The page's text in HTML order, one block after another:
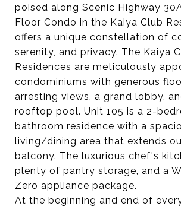
poised along Scenic Highway
Floor Condo in the Kaiya Club
offers a unique constellation of
serenity, and privacy. The Kaiya
Residences are meticulously
condominiums with generous
arresting views, a grand lobby,
rooftop pool. Unit 105 is a 2-
bathroom residence with a
living/dining area that extends
balcony. The luxurious chef's
plenty of pantry storage, and a
Zero appliance package.
At the beginning and end of